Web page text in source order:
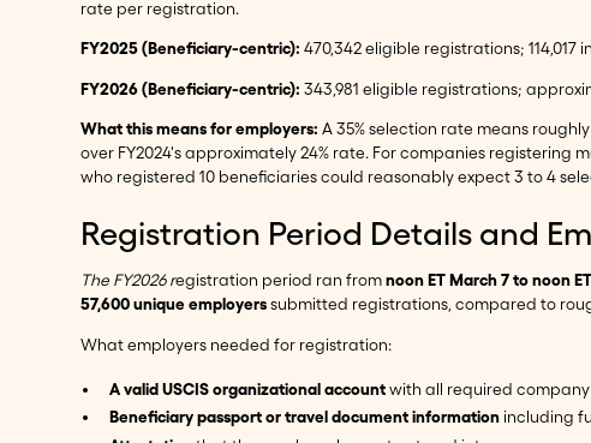
rate per registration.
FY2025 (Beneficiary-centric): 470,342 eligible registrations;
FY2026 (Beneficiary-centric): 343,981 eligible registrations;
What this means for employers: A 35% selection rate means
over FY2024's approximately 24% rate. For companies
who registered 10 beneficiaries could reasonably expect 3 to 4
Registration Period Details and
The FY2026 registration period ran fromnoon ET March 7 to noon
57,600 unique employerssubmitted registrations, compared to
What employers needed for registration:
A valid USCIS organizational accountwith all required
Beneficiary passport or travel document informationincluding